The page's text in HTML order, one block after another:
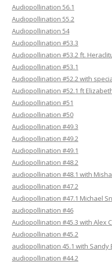
Audiopollination 56.1
Audiopollination 55.2
Audiopollination 54
Audiopollination #53.3
Audiopollination #53.2 ft.
Audiopollination #53.1
Audiopollination #52.2 with
Audiopollination #52.1 ft
Audiopollination #51
Audiopollination #50
Audiopollination #49.3
Audiopollination #49.2
Audiopollination #49.1
Audiopollination #48.2
audiopollination #48.1 with
audiopollination #47.2
Audiopollination #47.1 Michael
audiopollination #46
Audiopollination #45.3 with Alex
Audiopollination #45.2
audiopollination 45.1 with Sandy
audiopollination #44.2